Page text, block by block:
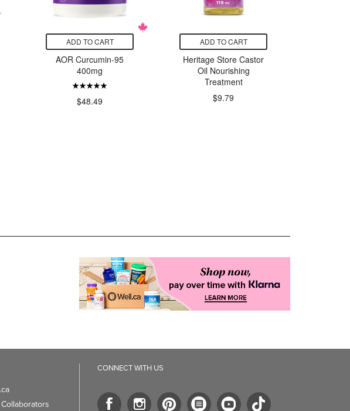
ADD TO CART
AOR Curcumin-95
400mg
$48.49
ADD TO CART
Heritage Store Castor
Oil Nourishing
Treatment
$9.79
CONNECT WITH US